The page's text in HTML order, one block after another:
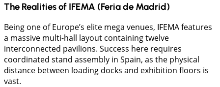
The Realities of IFEMA (Feria de Madrid)
​Being one of Europe’s elite mega venues, IFEMA features
a massive multi-hall layout containing twelve
interconnected pavilions. Success here requires
coordinated stand assembly in Spain, as the physical
distance between loading docks and exhibition floors is
vast.